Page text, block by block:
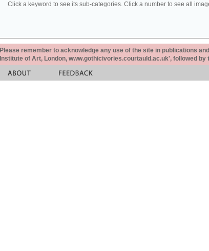
Click a keyword to see its sub-categories. Click a number to see all
Please remember to acknowledge any use of the site in publications
Institute of Art, London, www.gothicivories.courtauld.ac.uk', followed